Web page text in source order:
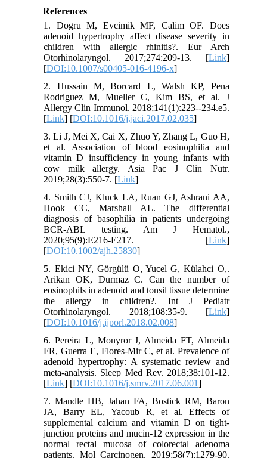
References
1. Dogru M, Evcimik MF, Calim OF. Does
adenoid hypertrophy affect disease severity in
children with allergic rhinitis?. Eur Arch
Otorhinolaryngol. 2017;274:209-13. [Link]
[DOI:10.1007/s00405-016-4196-x]
2. Hussain M, Borcard L, Walsh KP, Pena
Rodriguez M, Mueller C, Kim BS, et al. J
Allergy Clin Immunol. 2018;141(1):223--234.e5.
[Link] [DOI:10.1016/j.jaci.2017.02.035]
3. Li J, Mei X, Cai X, Zhuo Y, Zhang L, Guo H,
et al. Association of blood eosinophilia and
vitamin D insufficiency in young infants with
cow milk allergy. Asia Pac J Clin Nutr.
2019;28(3):550-7. [Link]
4. Smith CJ, Kluck LA, Ruan GJ, Ashrani AA,
Hook CC, Marshall AL. The differential
diagnosis of basophilia in patients undergoing
BCR-ABL testing. Am J Hematol.,
2020;95(9):E216-E217. [Link]
[DOI:10.1002/ajh.25830]
5. Ekici NY, Görgülü O, Yucel G, Külahci O,.
Arikan OK, Durmaz C. Can the number of
eosinophils in adenoid and tonsil tissue determine
the allergy in children?. Int J Pediatr
Otorhinolaryngol. 2018;108:35-9. [Link]
[DOI:10.1016/j.ijporl.2018.02.008]
6. Pereira L, Monyror J, Almeida FT, Almeida
FR, Guerra E, Flores-Mir C, et al. Prevalence of
adenoid hypertrophy: A systematic review and
meta-analysis. Sleep Med Rev. 2018;38:101-12.
[Link] [DOI:10.1016/j.smrv.2017.06.001]
7. Mandle HB, Jahan FA, Bostick RM, Baron
JA, Barry EL, Yacoub R, et al. Effects of
supplemental calcium and vitamin D on tight-
junction proteins and mucin-12 expression in the
normal rectal mucosa of colorectal adenoma
patients. Mol Carcinogen. 2019;58(7):1279-90.